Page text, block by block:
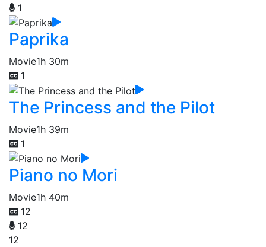
1
Paprika
Movie1h 30m
1
The Princess and the Pilot
Movie1h 39m
1
Piano no Mori
Movie1h 40m
12
12
12